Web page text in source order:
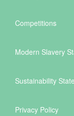
Competitions
Modern Slavery
Sustainability
Privacy Policy